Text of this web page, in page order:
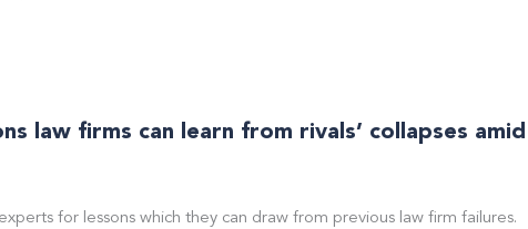
law firms can learn from rivals’ collapses amid
for lessons which they can draw from previous law firm failures.